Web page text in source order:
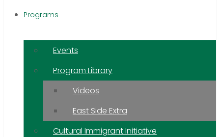
Programs
Events
Program Library
Videos
East Side Extra
Cultural Immigrant Initiative